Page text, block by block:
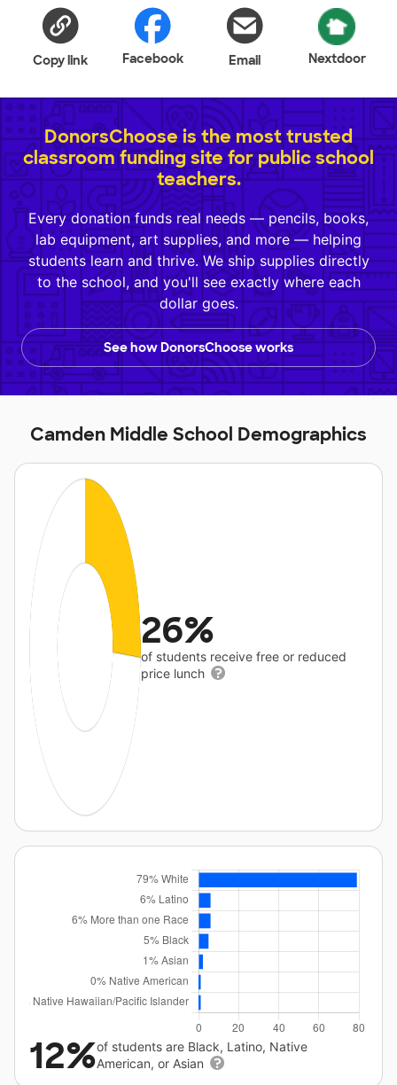
Copy link Facebook Email Nextdoor
DonorsChoose is the most trusted
classroom funding site for public school
teachers.
Every donation funds real needs — pencils, books,
lab equipment, art supplies, and more — helping
students learn and thrive. We ship supplies directly
to the school, and you'll see exactly where each
dollar goes.
See how DonorsChoose works
Camden Middle School Demographics
26%
of students receive free or reduced
price lunch
12%of students are Black, Latino, Native
American, or Asian